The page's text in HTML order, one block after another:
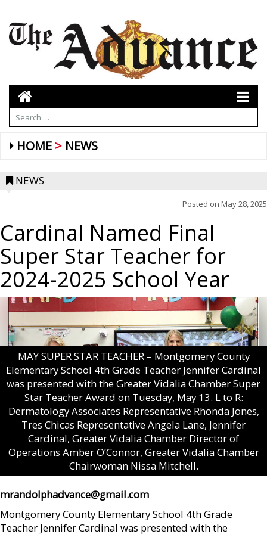
HOME NEWS
NEWS
Posted on May 28, 2025
Cardinal Named Final
Super Star Teacher for
2024-2025 School Year
MAY SUPER STAR TEACHER – Montgomery County
Elementary School 4th Grade Teacher Jennifer Cardinal
was presented with the Greater Vidalia Chamber Super
Star Teacher Award on Tuesday, May 13. L to R:
Dermatology Associates Representative Rhonda Jones,
Tres Chicas Representative Angela Lane, Jennifer
Cardinal, Greater Vidalia Chamber Director of
Operations Amber O’Connor, Greater Vidalia Chamber
Chairwoman Nissa Mitchell.
mrandolphadvance@gmail.com
Montgomery County Elementary School 4th Grade
Teacher Jennifer Cardinal was presented with the